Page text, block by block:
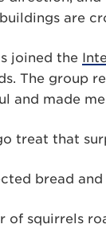
are
joined the
The group
and made me
treat that
bread
of squirrels